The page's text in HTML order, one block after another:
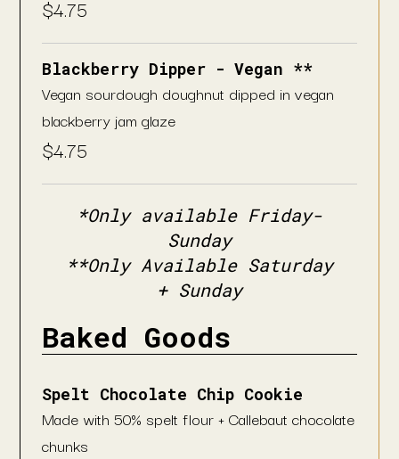
$4.75
Blackberry Dipper - Vegan **
Vegan sourdough doughnut dipped in vegan
blackberry jam glaze
$4.75
*Only available Friday-
Sunday
**Only Available Saturday
+ Sunday
Baked Goods
Spelt Chocolate Chip Cookie
Made with 50% spelt flour + Callebaut chocolate
chunks